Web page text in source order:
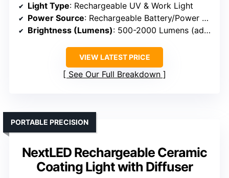
Light Type: Rechargeable UV & Work Light
Power Source: Rechargeable Battery/Power Bank
Brightness (Lumens): 500-2000 Lumens (adjustable)
VIEW LATEST PRICE
See Our Full Breakdown
NextLED Rechargeable Ceramic
Coating Light with Diffuser
PORTABLE PRECISION